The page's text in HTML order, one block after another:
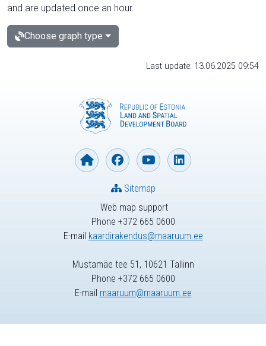
and are updated once an hour.
Choose graph type
Last update: 13.06.2025 09:54
Web map support
Phone +372 665 0600
E-mail kaardirakendus@maaruum.ee
Sitemap
Mustamäe tee 51, 10621 Tallinn
Phone +372 665 0600
E-mail maaruum@maaruum.ee